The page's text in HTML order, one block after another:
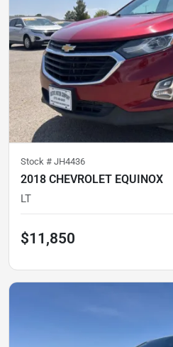
Stock # JH4436
2018 CHEVROLET EQUINOX
LT
$11,850